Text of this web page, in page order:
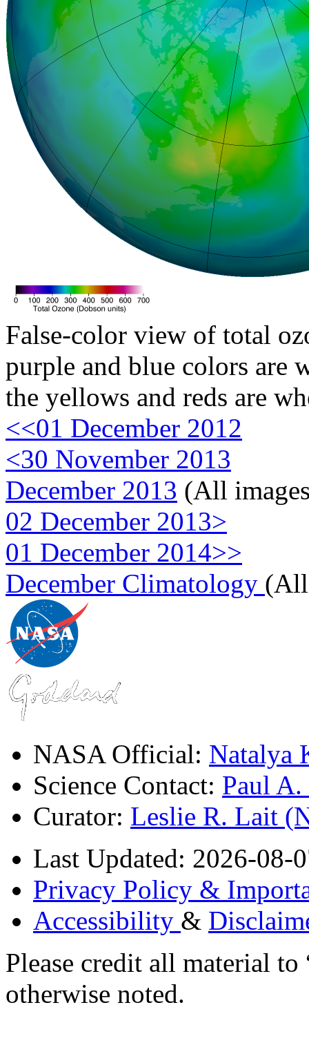
False-color view of total
purple and blue colors are
the yellows and reds are
<<01 December 2012
<30 November 2013
December 2013 (All
02 December 2013>
01 December 2014>>
December Climatology (All
NASA Official: Natalya
Science Contact: Paul
Curator: Leslie R. Lait
Last Updated: 2026-08-
Privacy Policy &
Accessibility &
Please credit all material
otherwise noted.